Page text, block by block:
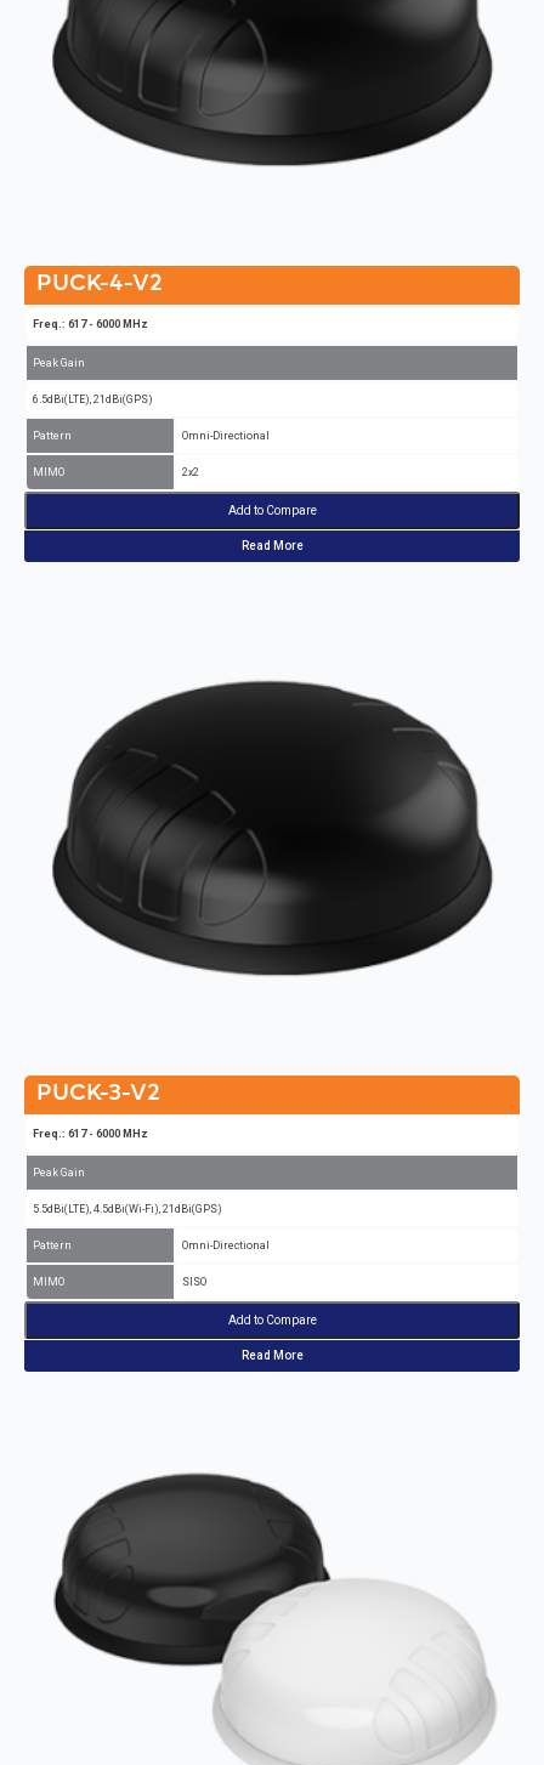
PUCK-4-V2
Freq.: 617 - 6000 MHz
Peak Gain
6.5dBi(LTE), 21dBi(GPS)
Pattern Omni-Directional
MIMO 2x2
Add to Compare
Read More
PUCK-3-V2
Freq.: 617 - 6000 MHz
Peak Gain
5.5dBi(LTE), 4.5dBi(Wi-Fi), 21dBi(GPS)
Pattern Omni-Directional
MIMO SISO
Add to Compare
Read More